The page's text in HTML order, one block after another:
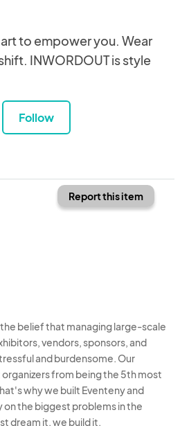
to empower you. Wear
INWORDOUT is style
Follow
Report this item
belief that managing large-scale
vendors, sponsors, and
and burdensome. Our
from being the 5th most
why we built Eventeny and
the biggest problems in the
dream it, we build it.